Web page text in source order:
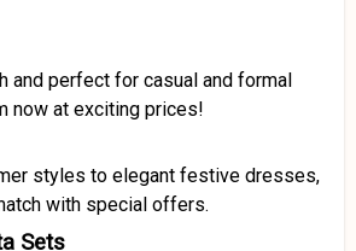
and perfect for casual and formal
now at exciting prices!
styles to elegant festive dresses,
with special offers.
Sets